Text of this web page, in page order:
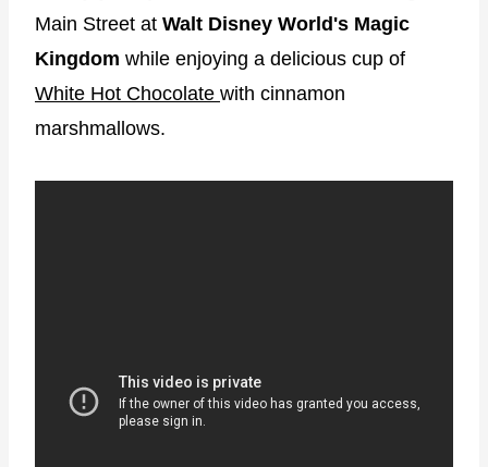
Main Street at Walt Disney World's Magic
Kingdom while enjoying a delicious cup of
White Hot Chocolate with cinnamon
marshmallows.